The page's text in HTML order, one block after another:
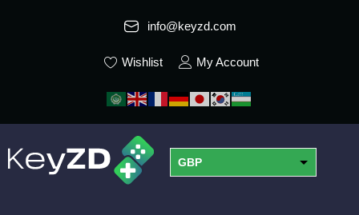
info@keyzd.com
Wishlist My Account
GBP